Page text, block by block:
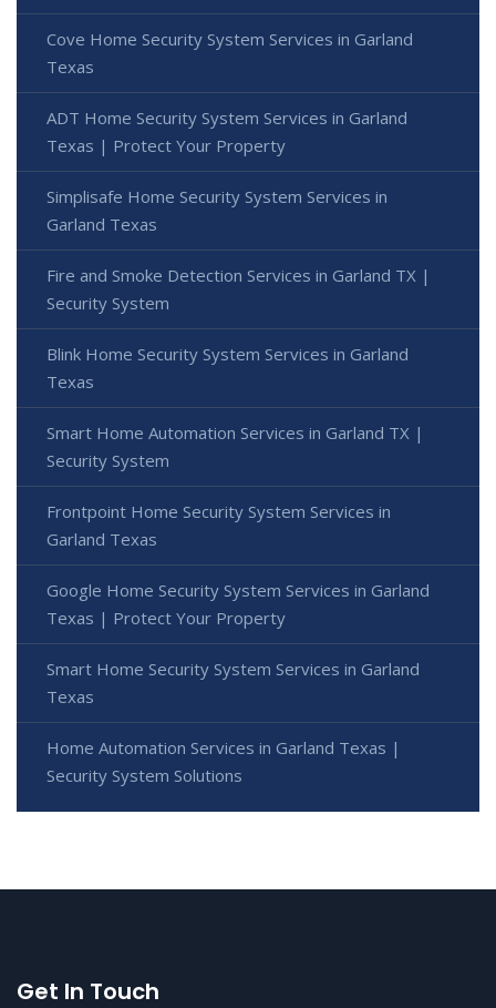
Cove Home Security System Services in Garland
Texas
ADT Home Security System Services in Garland
Texas | Protect Your Property
Simplisafe Home Security System Services in
Garland Texas
Fire and Smoke Detection Services in Garland TX |
Security System
Blink Home Security System Services in Garland
Texas
Smart Home Automation Services in Garland TX |
Security System
Frontpoint Home Security System Services in
Garland Texas
Google Home Security System Services in Garland
Texas | Protect Your Property
Smart Home Security System Services in Garland
Texas
Home Automation Services in Garland Texas |
Security System Solutions
Get In Touch